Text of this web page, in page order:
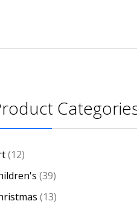
(12)
(39)
(13)